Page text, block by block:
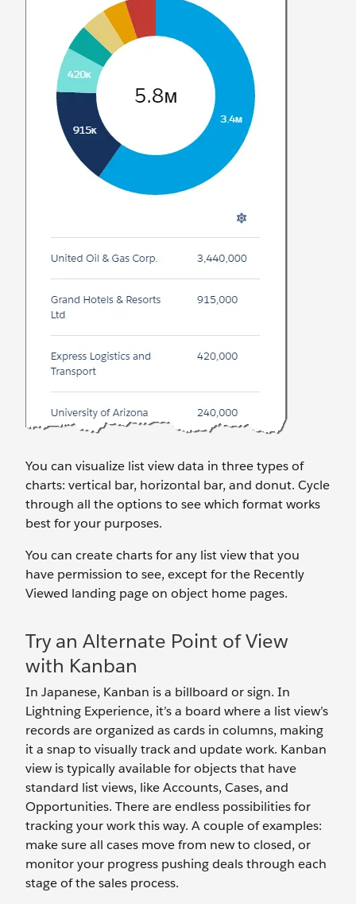
You can visualize list view data in three types of
charts: vertical bar, horizontal bar, and donut. Cycle
through all the options to see which format works
best for your purposes.
You can create charts for any list view that you
have permission to see, except for the Recently
Viewed landing page on object home pages.
Try an Alternate Point of View
with Kanban
In Japanese, Kanban is a billboard or sign. In
Lightning Experience, it’s a board where a list view’s
records are organized as cards in columns, making
it a snap to visually track and update work. Kanban
view is typically available for objects that have
standard list views, like Accounts, Cases, and
Opportunities. There are endless possibilities for
tracking your work this way. A couple of examples:
make sure all cases move from new to closed, or
monitor your progress pushing deals through each
stage of the sales process.